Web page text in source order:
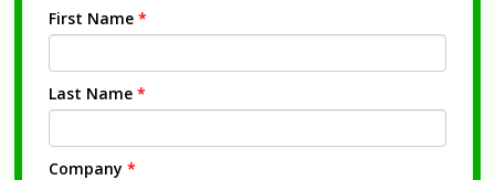
First Name *
Last Name *
Company *